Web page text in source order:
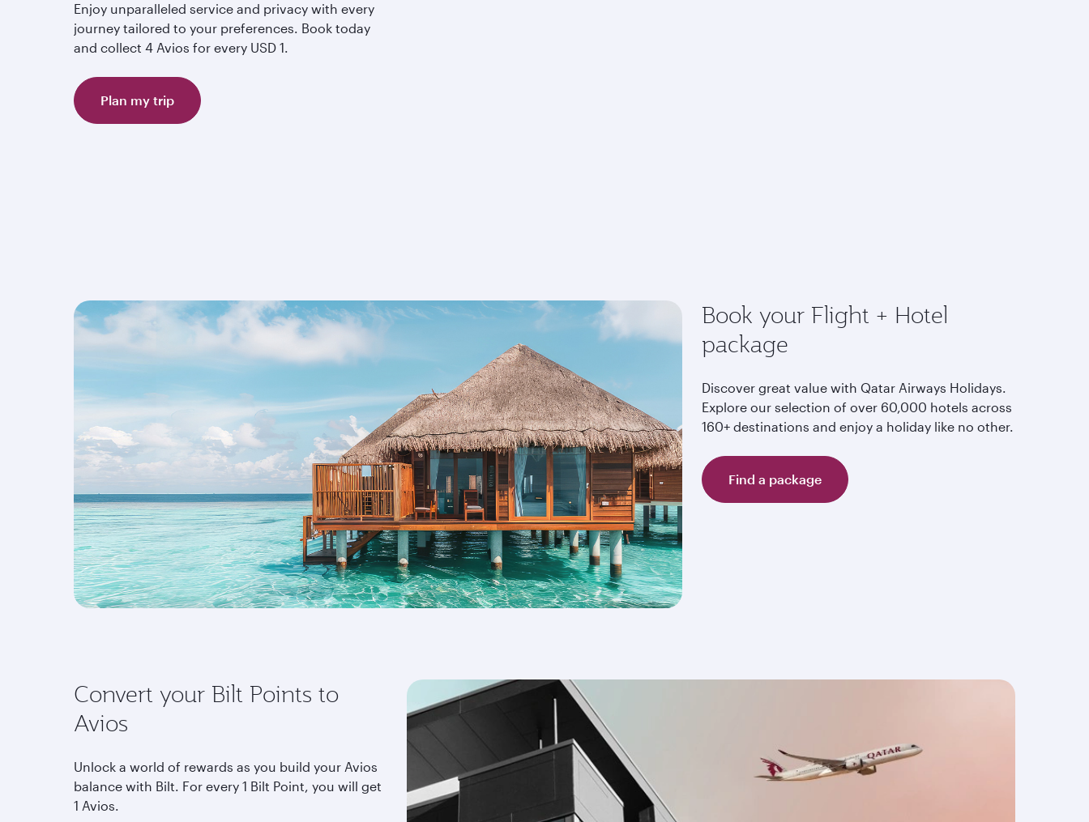
Enjoy unparalleled service and privacy with every
journey tailored to your preferences. Book today
and collect 4 Avios for every USD 1.
Plan my trip
Book your Flight + Hotel
package
Discover great value with Qatar Airways Holidays.
Explore our selection of over 60,000 hotels across
160+ destinations and enjoy a holiday like no other.
Find a package
Convert your Bilt Points to
Avios
Unlock a world of rewards as you build your Avios
balance with Bilt. For every 1 Bilt Point, you will get
1 Avios.